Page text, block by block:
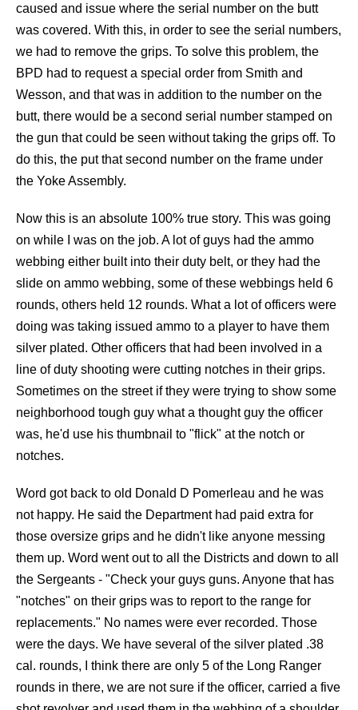
caused and issue where the serial number on the butt
was covered. With this, in order to see the serial numbers,
we had to remove the grips. To solve this problem, the
BPD had to request a special order from Smith and
Wesson, and that was in addition to the number on the
butt, there would be a second serial number stamped on
the gun that could be seen without taking the grips off. To
do this, the put that second number on the frame under
the Yoke Assembly.
Now this is an absolute 100% true story. This was going
on while I was on the job. A lot of guys had the ammo
webbing either built into their duty belt, or they had the
slide on ammo webbing, some of these webbings held 6
rounds, others held 12 rounds. What a lot of officers were
doing was taking issued ammo to a player to have them
silver plated. Other officers that had been involved in a
line of duty shooting were cutting notches in their grips.
Sometimes on the street if they were trying to show some
neighborhood tough guy what a thought guy the officer
was, he'd use his thumbnail to "flick" at the notch or
notches.
Word got back to old Donald D Pomerleau and he was
not happy. He said the Department had paid extra for
those oversize grips and he didn't like anyone messing
them up. Word went out to all the Districts and down to all
the Sergeants - "Check your guys guns. Anyone that has
"notches" on their grips was to report to the range for
replacements." No names were ever recorded. Those
were the days. We have several of the silver plated .38
cal. rounds, I think there are only 5 of the Long Ranger
rounds in there, we are not sure if the officer, carried a five